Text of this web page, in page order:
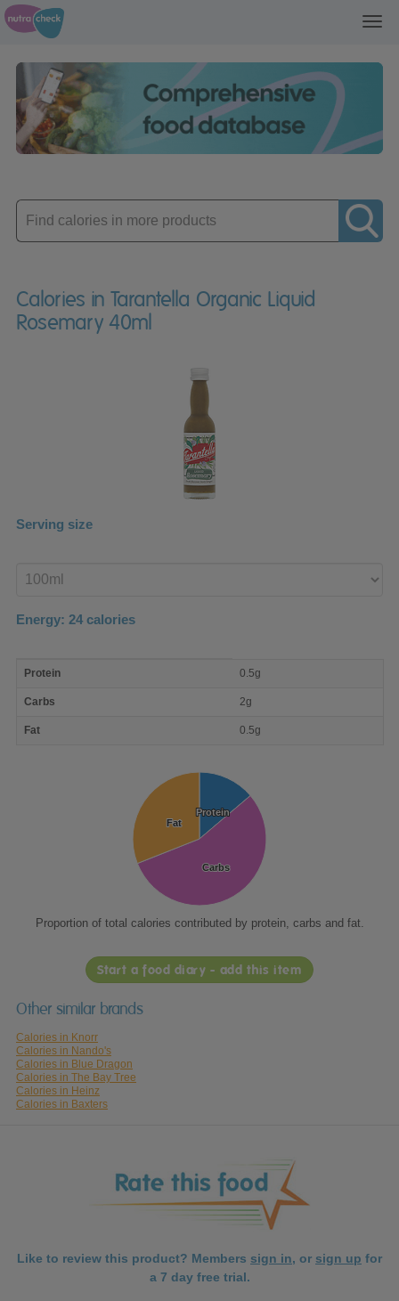
Enter
product
Calories in Tarantella Organic Liquid
Rosemary 40ml
Serving size
product
Energy: 24 calories
nutrient
Protein 0.5g
Carbs 2g
Fat 0.5g
Protein
Protein
Carbs
Carbs
Fat
Fat
Proportion of total calories contributed by protein, carbs and fat.
Start a food diary - add this item
Other similar brands
Calories in Knorr
Calories in Nando's
Calories in Blue Dragon
Calories in The Bay Tree
Calories in Heinz
Calories in Baxters
Like to review this product? Members sign in, or sign up for
a 7 day free trial.